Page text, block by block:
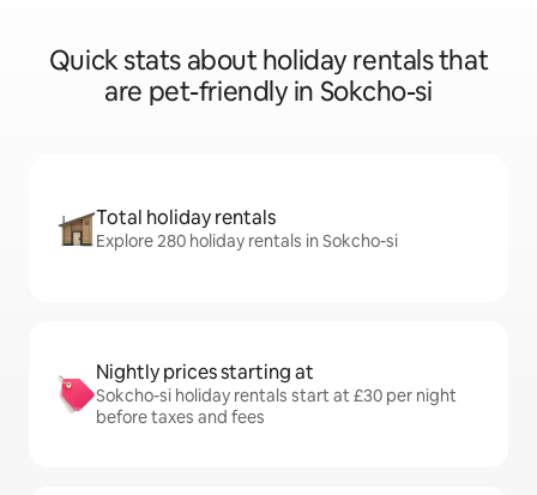
Quick stats about holiday rentals that
are pet-friendly in Sokcho-si
Total holiday rentals
Explore 280 holiday rentals in Sokcho-si
Nightly prices starting at
Sokcho-si holiday rentals start at £30 per night
before taxes and fees